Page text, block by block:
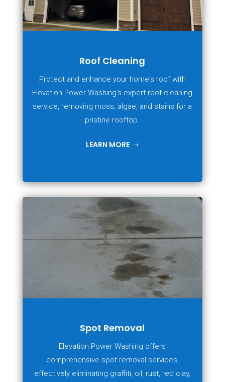
Roof Cleaning
Protect and enhance your home's roof with
Elevation Power Washing's expert roof cleaning
service, removing moss, algae, and stains for a
pristine rooftop.
LEARN MORE
Spot Removal
Elevation Power Washing offers
comprehensive spot removal services,
effectively eliminating graffiti, oil, rust, red clay,